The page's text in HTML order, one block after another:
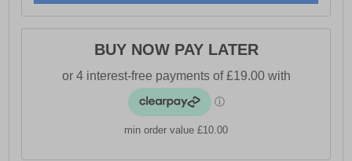
BUY NOW PAY LATER
min order value £10.00